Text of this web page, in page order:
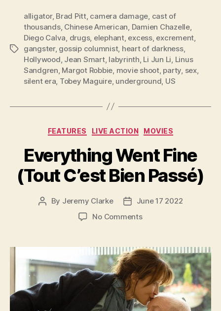
Tags
alligator, Brad Pitt, camera damage cast of
thousands, Chinese American Damien Chazelle,
Diego Calva drugs, elephant, excess, excrement
gangster, gossip columnist, heart of darkness,
Hollywood Jean Smart, labyrinth Li Jun Li Linus
Sandgren Margot Robbie movie shoot, party sex,
silent era Tobey Maguire, underground US
Categories
FEATURES LIVE ACTION MOVIES
Everything Went Fine
(Tout C’est Bien Passé)
Post
By Jeremy Clarke
Post
date
June 17 2022
No Commentson
Fine
(Tout
C’est
Bien
Passé)